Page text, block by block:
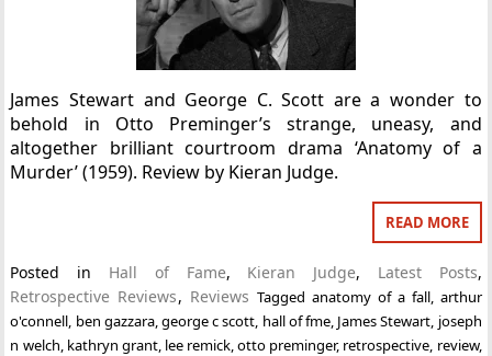
James Stewart and George C. Scott are a wonder to
behold in Otto Preminger’s strange, uneasy, and
altogether brilliant courtroom drama ‘Anatomy of a
Murder’ (1959). Review by Kieran Judge.
READ MORE
Posted in Hall of Fame, Kieran Judge, Latest Posts,
Retrospective Reviews, Reviews Tagged anatomy of a fall, arthur
o'connell ben gazzara,george c scott hall of fme, James Stewart joseph
n welch kathryn grant, lee remick ,otto preminger, retrospective review,